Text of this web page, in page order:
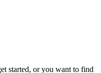
started, or you want to find